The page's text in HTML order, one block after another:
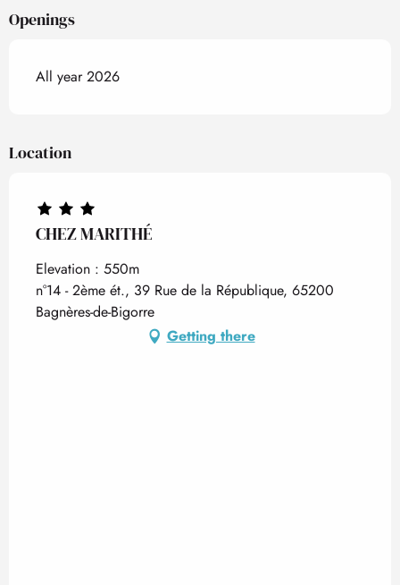
Openings
All year 2026
Location
CHEZ MARITHÉ
Elevation : 550m
n°14 - 2ème ét., 39 Rue de la République, 65200
Bagnères-de-Bigorre
Getting there